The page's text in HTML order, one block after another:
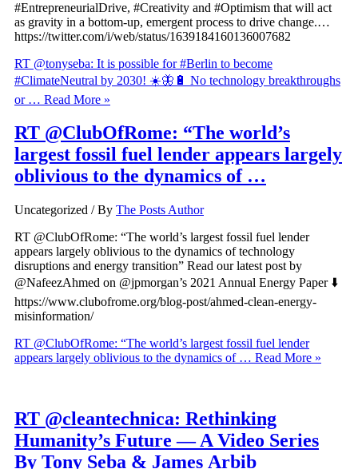
#EntrepreneurialDrive, #Creativity and #Optimism that will act
as gravity in a bottom-up, emergent process to drive change.…
https://twitter.com/i/web/status/1639184160136007682
RT @tonyseba: It is possible for #Berlin to become
#ClimateNeutral by 2030! ☀️🦋🔋 No technology breakthroughs
or … Read More »
RT @ClubOfRome: “The world’s
largest fossil fuel lender appears largely
oblivious to the dynamics of …
Uncategorized / By The Posts Author
RT @ClubOfRome: “The world’s largest fossil fuel lender
appears largely oblivious to the dynamics of technology
disruptions and energy transition” Read our latest post by
@NafeezAhmed on @jpmorgan’s 2021 Annual Energy Paper ⬇️
https://www.clubofrome.org/blog-post/ahmed-clean-energy-
misinformation/
RT @ClubOfRome: “The world’s largest fossil fuel lender
appears largely oblivious to the dynamics of … Read More »
RT @cleantechnica: Rethinking
Humanity’s Future — A Video Series
By Tony Seba & James Arbib